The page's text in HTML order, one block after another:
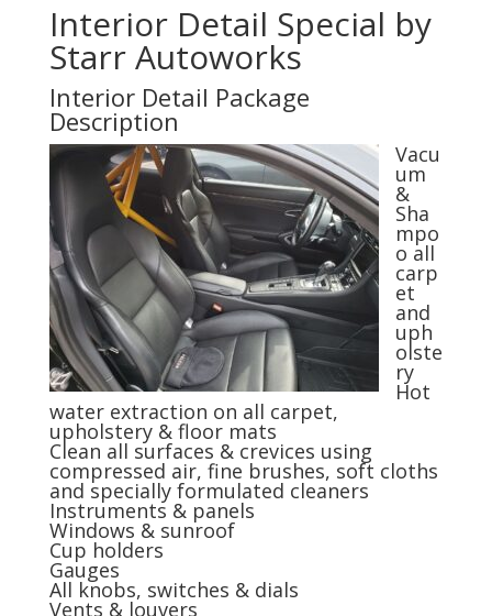
Interior Detail Special by
Starr Autoworks
Interior Detail Package
Description
Vacu
um
&
Sha
mpo
o all
carp
et
and
uph
olste
ry
Hot
water extraction on all carpet,
upholstery & floor mats
Clean all surfaces & crevices using
compressed air, fine brushes, soft cloths
and specially formulated cleaners
Instruments & panels
Windows & sunroof
Cup holders
Gauges
All knobs, switches & dials
Vents & louvers